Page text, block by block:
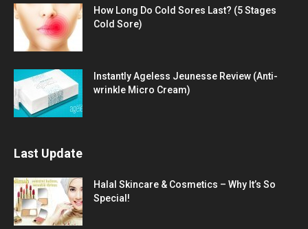
How Long Do Cold Sores Last? (5 Stages
Cold Sore)
Instantly Ageless Jeunesse Review (Anti-
wrinkle Micro Cream)
Last Update
Halal Skincare & Cosmetics – Why It’s So
Special!